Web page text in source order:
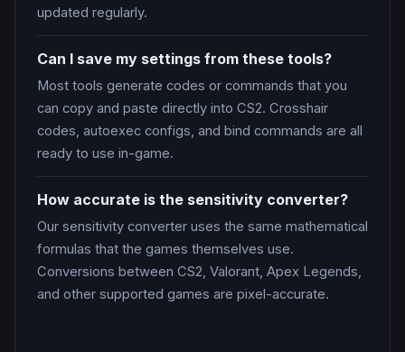
updated regularly.
Can I save my settings from these tools?
Most tools generate codes or commands that you
can copy and paste directly into CS2. Crosshair
codes, autoexec configs, and bind commands are all
ready to use in-game.
How accurate is the sensitivity converter?
Our sensitivity converter uses the same mathematical
formulas that the games themselves use.
Conversions between CS2, Valorant, Apex Legends,
and other supported games are pixel-accurate.